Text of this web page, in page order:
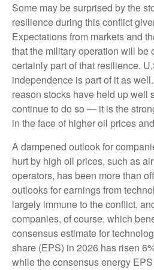
Some may be surprised by the
resilience during this conflict
Expectations from markets and
that the military operation will be
certainly part of that resilience.
independence is part of it as
reason stocks have held up
continue to do so — it is the
in the face of higher oil prices
A dampened outlook for
hurt by high oil prices, such as
operators, has been more than
outlooks for earnings from
largely immune to the conflict,
companies, of course, which
consensus estimate for
share (EPS) in 2026 has risen
while the consensus energy